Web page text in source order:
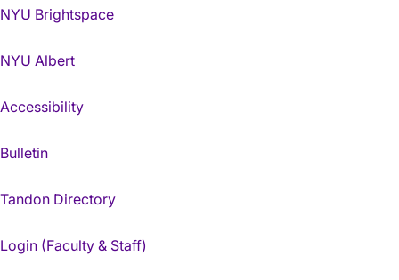
NYU Brightspace
NYU Albert
Accessibility
Bulletin
Tandon Directory
Login (Faculty & Staff)